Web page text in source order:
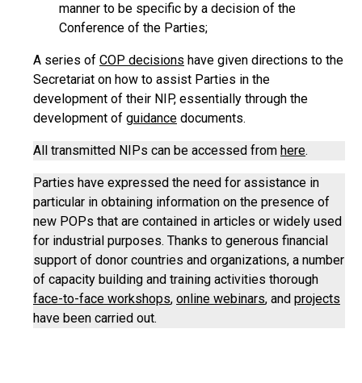
manner to be specific by a decision of the
Conference of the Parties;
A series of COP decisions have given directions to the
Secretariat on how to assist Parties in the
development of their NIP, essentially through the
development of guidance documents.
All transmitted NIPs can be accessed from here.
Parties have expressed the need for assistance in
particular in obtaining information on the presence of
new POPs that are contained in articles or widely used
for industrial purposes. Thanks to generous financial
support of donor countries and organizations, a number
of capacity building and training activities thorough
face-to-face workshops, online webinars, and projects
have been carried out.